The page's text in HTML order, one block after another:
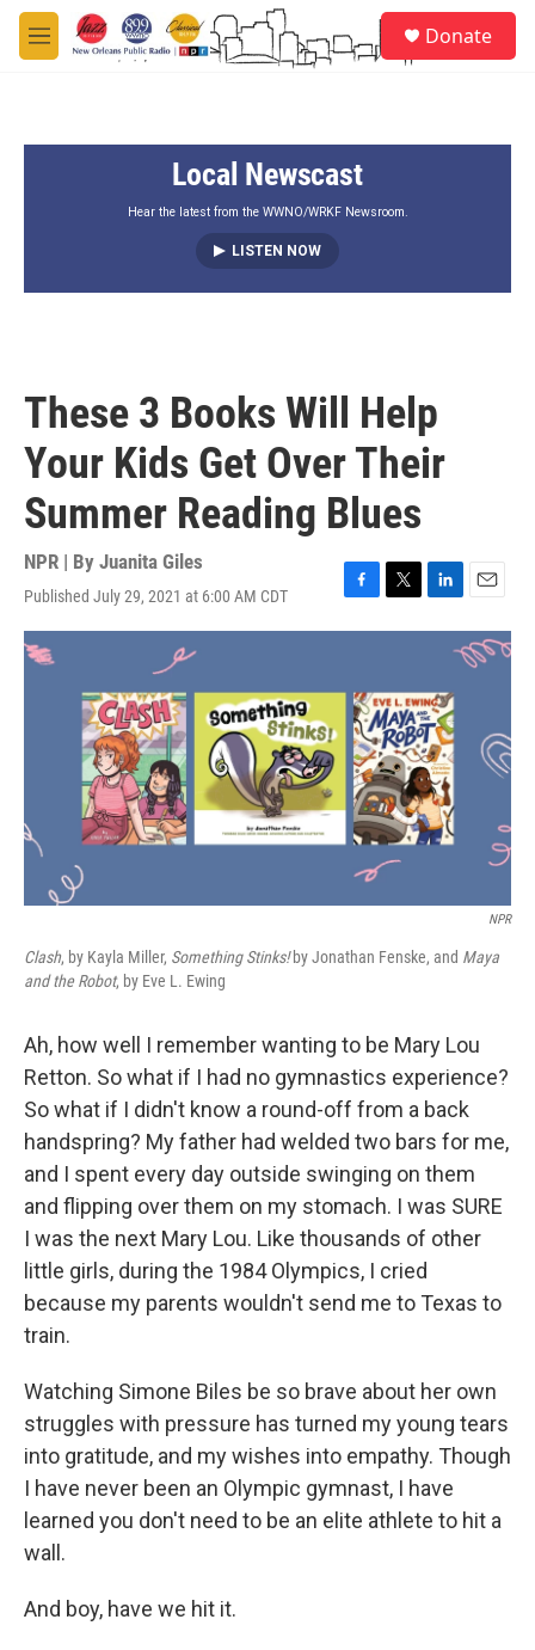
Skip to main content
M
e
Donate
Local Newscast
Hear the latest from the WWNO/WRKF Newsroom.
LISTEN NOW
These 3 Books Will Help
Your Kids Get Over Their
Summer Reading Blues
NPR | By Juanita Giles
Published July 29, 2021 at 6:00 AM CDT
a
b
o
o
w
t
e
r
i
e
d
I
n
m
a
i
NPR
Clash, by Kayla Miller, Something Stinks!by Jonathan Fenske, and Maya
and the Robot, by Eve L. Ewing
Ah, how well I remember wanting to be Mary Lou
Retton. So what if I had no gymnastics experience?
So what if I didn't know a round-off from a back
handspring? My father had welded two bars for me,
and I spent every day outside swinging on them
and flipping over them on my stomach. I was SURE
I was the next Mary Lou. Like thousands of other
little girls, during the 1984 Olympics, I cried
because my parents wouldn't send me to Texas to
train.
Watching Simone Biles be so brave about her own
struggles with pressure has turned my young tears
into gratitude, and my wishes into empathy. Though
I have never been an Olympic gymnast, I have
learned you don't need to be an elite athlete to hit a
wall.
And boy, have we hit it.